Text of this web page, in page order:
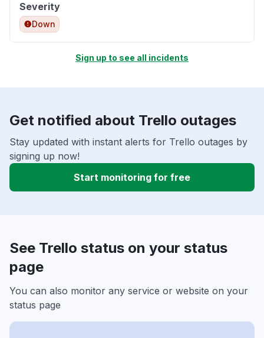
Severity
Down
Sign up to see all incidents
Get notified about Trello outages
Stay updated with instant alerts for Trello outages by
signing up now!
Start monitoring for free
See Trello status on your status
page
You can also monitor any service or website on your
status page